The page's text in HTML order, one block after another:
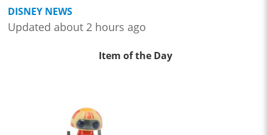
DISNEY NEWS
Updated about 2 hours ago
Item of the Day